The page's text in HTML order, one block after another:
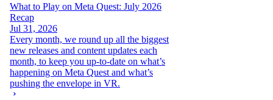
What to Play on Meta Quest: July 2026
Recap
Jul 31, 2026
Every month, we round up all the biggest
new releases and content updates each
month, to keep you up-to-date on what’s
happening on Meta Quest and what’s
pushing the envelope in VR.